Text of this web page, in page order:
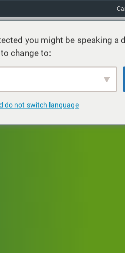
Sustainability
you might be speaking a
change to:
do not switch language